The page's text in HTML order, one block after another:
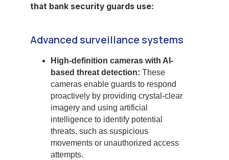
that bank security guards use:
Advanced surveillance systems
High-definition cameras with AI-
based threat detection: These
cameras enable guards to respond
proactively by providing crystal-clear
imagery and using artificial
intelligence to identify potential
threats, such as suspicious
movements or unauthorized access
attempts.